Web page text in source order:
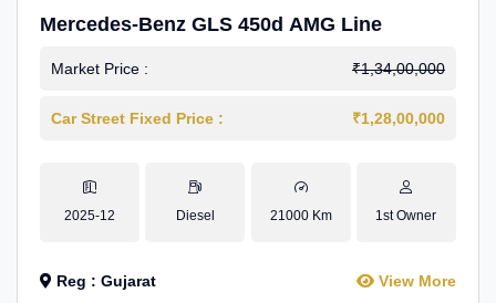
Mercedes-Benz GLS 450d AMG Line
Market Price : ₹1,34,00,000
Car Street Fixed Price : ₹1,28,00,000
2025-12 Diesel 21000 Km 1st Owner
Reg : Gujarat View More